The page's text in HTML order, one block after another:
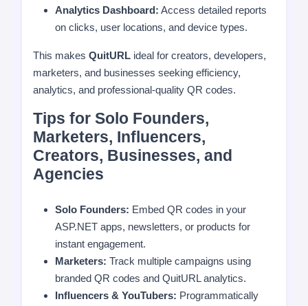
Analytics Dashboard: Access detailed reports
on clicks, user locations, and device types.
This makes QuitURL ideal for creators, developers,
marketers, and businesses seeking efficiency,
analytics, and professional-quality QR codes.
Tips for Solo Founders,
Marketers, Influencers,
Creators, Businesses, and
Agencies
Solo Founders: Embed QR codes in your
ASP.NET apps, newsletters, or products for
instant engagement.
Marketers: Track multiple campaigns using
branded QR codes and QuitURL analytics.
Influencers & YouTubers: Programmatically